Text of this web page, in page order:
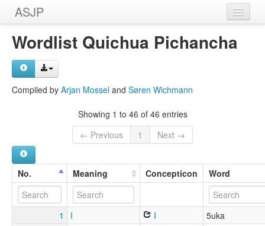
ASJP
Home
Wordlists
Wordlist Quichua Pichancha
Compiled by Arjan Mossel and Søren Wichmann
Showing 1 to 46 of 46 entries
← Previous
1 Next →
No. Meaning Concepticon Word
1 I I
5uka